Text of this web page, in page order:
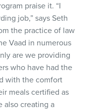
praise it. “I
job,” says Seth
the practice of law
Vaad in numerous
are we providing
who have had the
with the comfort
meals certified as
also creating a